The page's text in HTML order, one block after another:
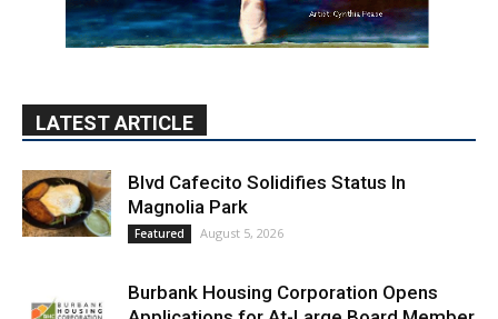
LATEST ARTICLE
Blvd Cafecito Solidifies Status In
Magnolia Park
Featured August 5, 2026
Burbank Housing Corporation Opens